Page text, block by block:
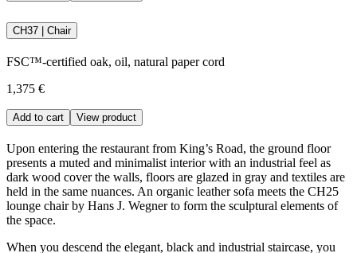
CH37 | Chair
FSC™-certified oak, oil, natural paper cord
1,375 €
Add to cart View product
Upon entering the restaurant from King’s Road, the ground floor
presents a muted and minimalist interior with an industrial feel as
dark wood cover the walls, floors are glazed in gray and textiles are
held in the same nuances. An organic leather sofa meets the CH25
lounge chair by Hans J. Wegner to form the sculptural elements of
the space.
When you descend the elegant, black and industrial staircase, you